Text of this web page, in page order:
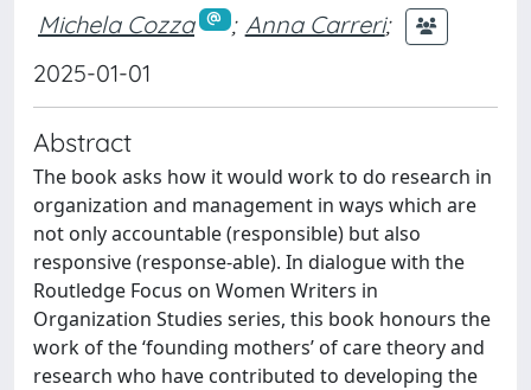
Michela Cozza ; Anna Carreri;
2025-01-01
Abstract
The book asks how it would work to do research in
organization and management in ways which are
not only accountable (responsible) but also
responsive (response-able). In dialogue with the
Routledge Focus on Women Writers in
Organization Studies series, this book honours the
work of the ‘founding mothers’ of care theory and
research who have contributed to developing the